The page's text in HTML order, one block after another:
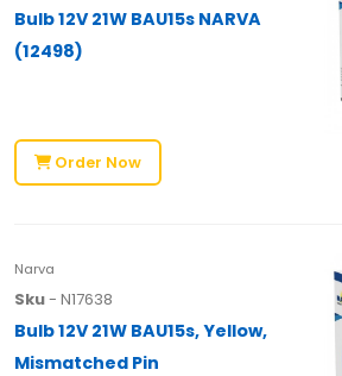
Bulb 12V 21W BAU15s NARVA
(12498)
Order Now
Narva
Sku- N17638
Bulb 12V 21W BAU15s, Yellow,
Mismatched Pin